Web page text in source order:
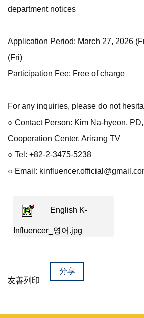
department notices
Application Period: March 27, 2026
(Fri)
Participation Fee: Free of charge
For any inquiries, please do not
○ Contact Person: Kim Na-hyeon,
Cooperation Center, Arirang TV
○ Tel: +82-2-3475-5238
○ Email:
English K-
Influencer_영어.jpg
友善列印
分享